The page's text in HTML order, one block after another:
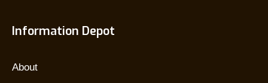
Information Depot
About